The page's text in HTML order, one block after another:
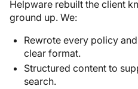
Helpware rebuilt the client
ground up. We:
Rewrote every policy
clear format.
Structured content to
search.